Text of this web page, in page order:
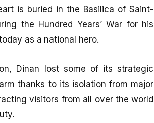
is buried in the Basilica of Saint-
the Hundred Years’ War for his
as a national hero.
Dinan lost some of its strategic
thanks to its isolation from major
visitors from all over the world